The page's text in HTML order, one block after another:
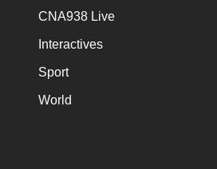
CNA938 Live
Interactives
Sport
World